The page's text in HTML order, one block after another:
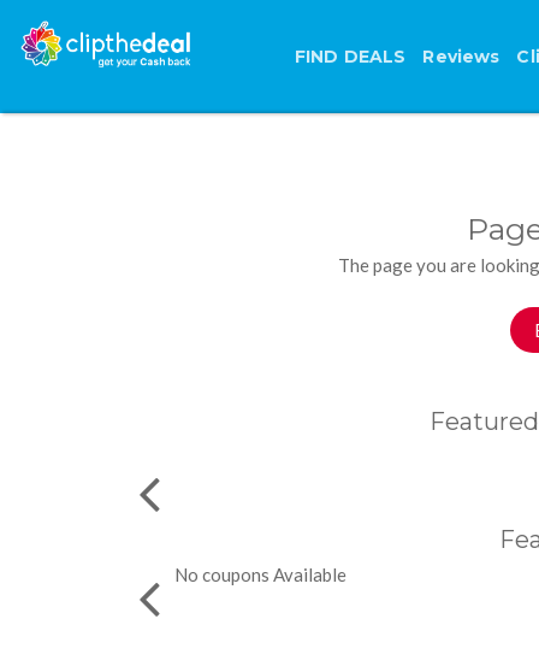
FIND DEALS Reviews
The page you are
No coupons Available